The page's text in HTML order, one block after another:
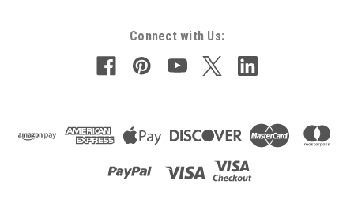
Connect with Us: